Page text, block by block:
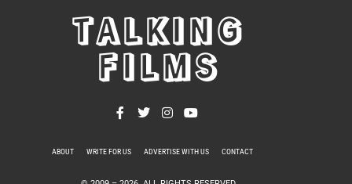
TALKING
FILMS
ABOUT WRITE FOR US ADVERTISE WITH US CONTACT